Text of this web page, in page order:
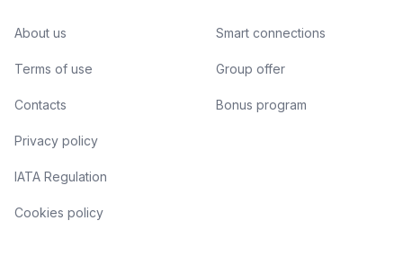
About us
Terms of use
Contacts
Privacy policy
IATA Regulation
Cookies policy
Smart connections
Group offer
Bonus program